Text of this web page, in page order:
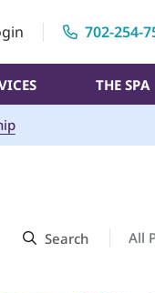
702-254-
THE SPA